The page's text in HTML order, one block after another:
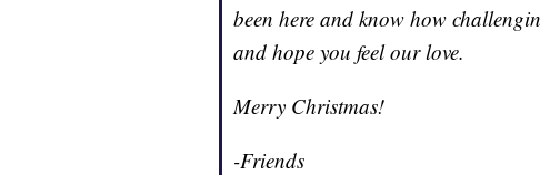
been here and know how
and hope you feel our love.
Merry Christmas!
-Friends